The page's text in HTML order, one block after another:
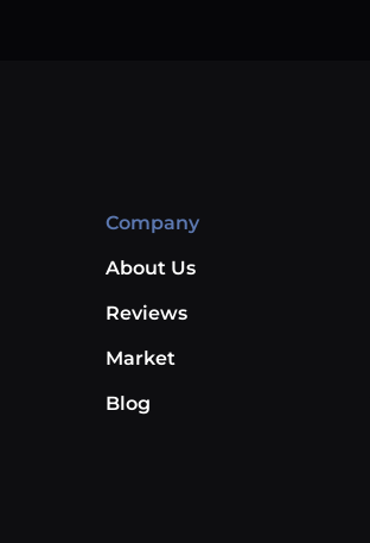
Company
About Us
Reviews
Market
Blog